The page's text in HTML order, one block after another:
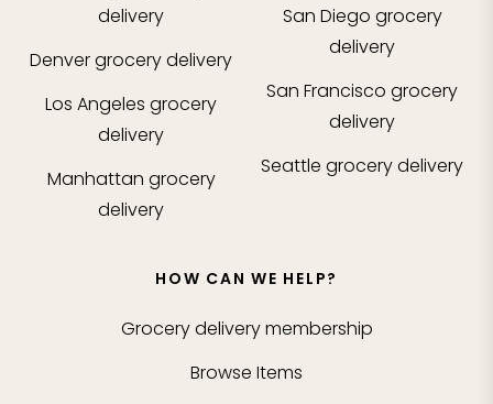
delivery
Denvergrocery delivery
Los Angeles grocery
delivery
Manhattan grocery
delivery
San Diego grocery
delivery
San Francisco grocery
delivery
Seattle grocery delivery
HOW CAN WE HELP?
Grocery delivery membership
Browse Items